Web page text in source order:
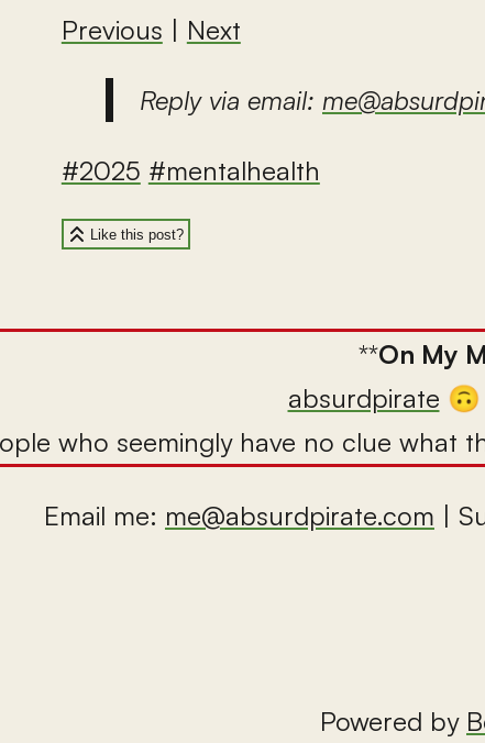
Previous | Next
Reply via email:
#2025 #mentalhealth
**On My
absurdpirate 🙃
who seemingly have no clue what
Email me: me@absurdpirate.com |
Powered by